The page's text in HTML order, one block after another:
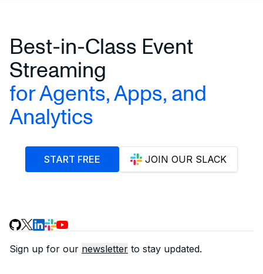
Best-in-Class Event
Streaming
for Agents, Apps, and
Analytics
START FREE JOIN OUR SLACK
Sign up for our newsletter to stay updated.